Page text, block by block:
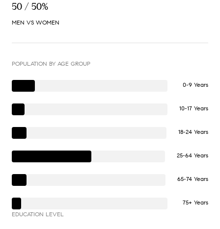
50 / 50%
MEN VS WOMEN
POPULATION BY AGE GROUP
0-9 Years
10-17 Years
18-24 Years
25-64 Years
65-74 Years
75+ Years
EDUCATION LEVEL